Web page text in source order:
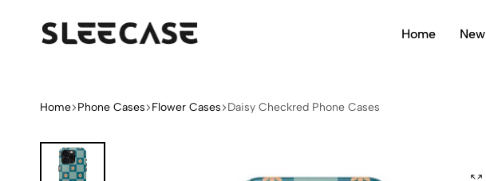
iPhone
Home New
Home Phone Cases Flower Cases Daisy Checkred Phone Cases